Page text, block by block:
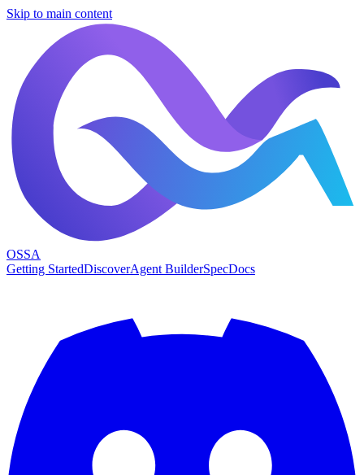
Skip to main content
OSSA
Getting StartedDiscoverAgent BuilderSpecDocs